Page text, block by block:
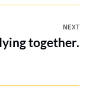
NEXT
together.